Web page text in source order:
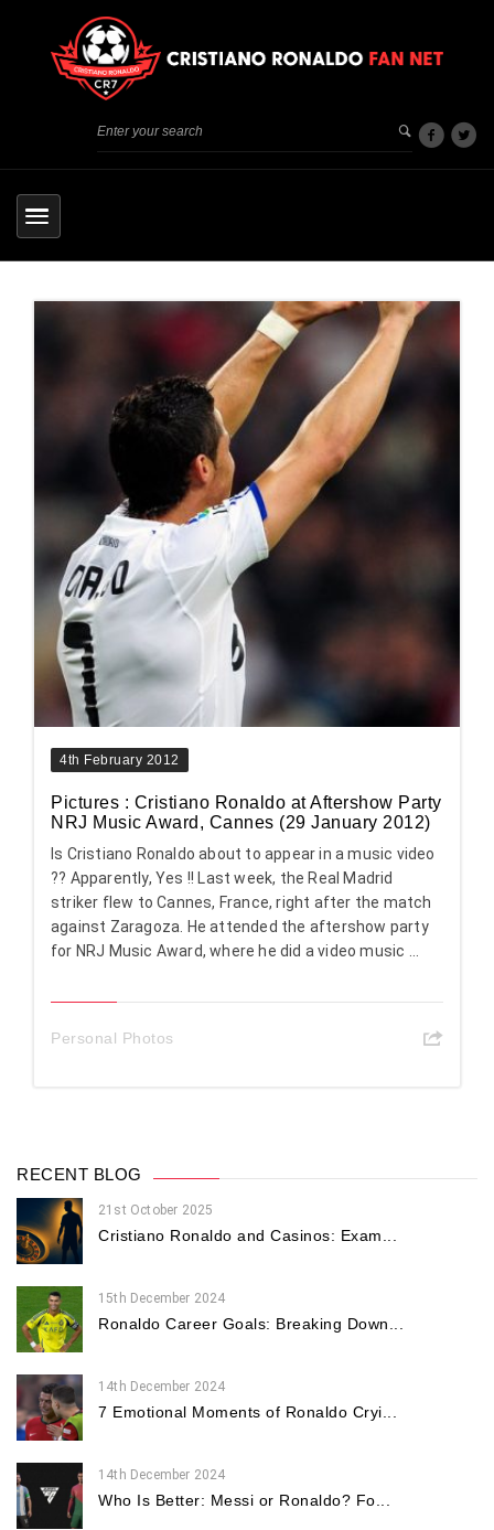
4th February 2012
Pictures : Cristiano Ronaldo at Aftershow Party
NRJ Music Award, Cannes (29 January 2012)
Is Cristiano Ronaldo about to appear in a music video
?? Apparently, Yes !! Last week, the Real Madrid
striker flew to Cannes, France, right after the match
against Zaragoza. He attended the aftershow party
for NRJ Music Award, where he did a video music ...
Personal Photos
RECENT BLOG
21st October 2025
Cristiano Ronaldo and Casinos: Exam...
15th December 2024
Ronaldo Career Goals: Breaking Down...
14th December 2024
7 Emotional Moments of Ronaldo Cryi...
14th December 2024
Who Is Better: Messi or Ronaldo? Fo...